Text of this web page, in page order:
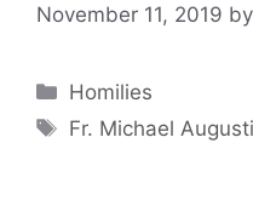
November 11, 2019 by
Categories
Homilies
Tags
Fr. Michael